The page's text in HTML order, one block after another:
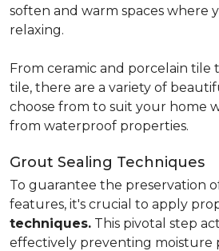
soften and warm spaces where
relaxing.
From ceramic and porcelain tile
tile, there are a variety of
choose from to suit your home
from waterproof properties.
Grout Sealing Techniques
To guarantee the preservation
features, it's crucial to apply
techniques. This pivotal step
effectively preventing moisture